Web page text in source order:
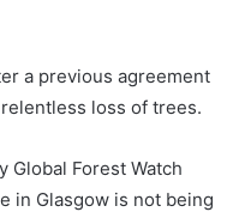
a previous agreement
loss of trees.
Global Forest Watch
in Glasgow is not being